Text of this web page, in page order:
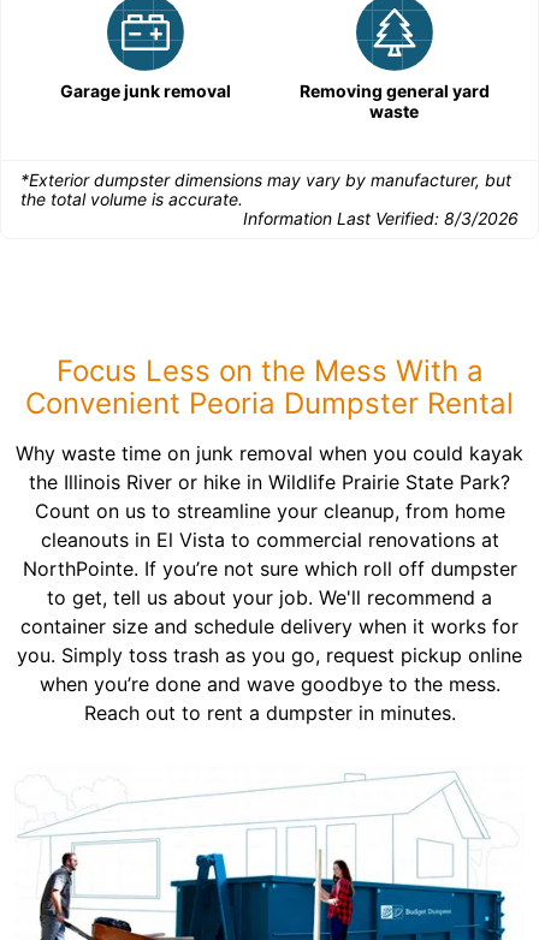
Garage junk removal
Removing general yard
waste
*Exterior dumpster dimensions may vary by manufacturer, but
the total volume is accurate.
Information Last Verified: 8/3/2026
Focus Less on the Mess With a
Convenient Peoria Dumpster Rental
Why waste time on junk removal when you could kayak
the Illinois River or hike in Wildlife Prairie State Park?
Count on us to streamline your cleanup, from home
cleanouts in El Vista to commercial renovations at
NorthPointe. If you’re not sure which roll off dumpster
to get, tell us about your job. We'll recommend a
container size and schedule delivery when it works for
you. Simply toss trash as you go, request pickup online
when you’re done and wave goodbye to the mess.
Reach out to rent a dumpster in minutes.